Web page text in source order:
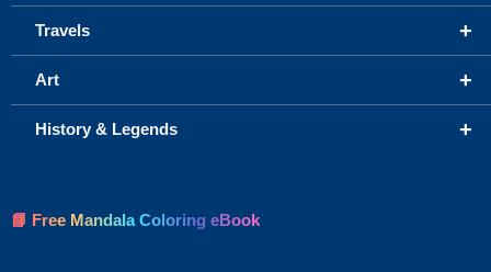
+
Travels
+
Art
+
History & Legends
📘 Free Mandala Coloring eBook